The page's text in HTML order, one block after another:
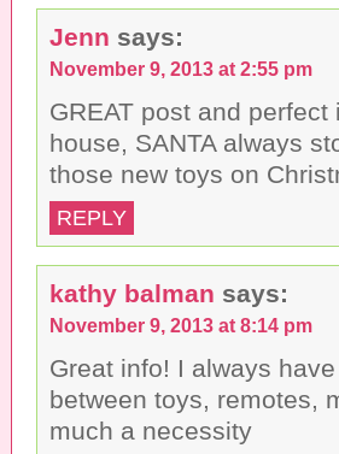
Jenn says:
November 9, 2013 at 2:55 pm
GREAT post and
house, SANTA always
those new toys on
REPLY
kathy balman says:
November 9, 2013 at 8:14 pm
Great info! I always
between toys, remotes,
much a necessity